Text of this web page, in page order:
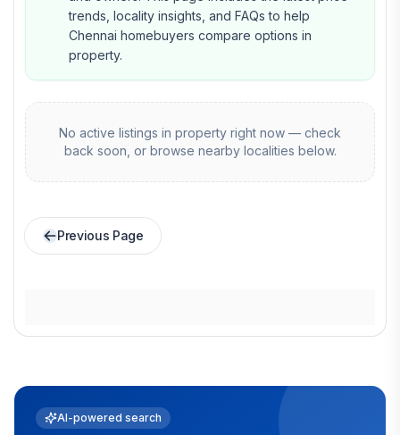
trends, locality insights, and FAQs to help
Chennai homebuyers compare options in
property.
No active listings in property right now — check
back soon, or browse nearby localities below.
Previous Page
AI-powered search